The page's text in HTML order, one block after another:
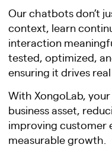
Our chatbots don’t
context, learn
interaction
tested, optimized,
ensuring it drives
With XongoLab,
business asset,
improving customer
measurable growth.